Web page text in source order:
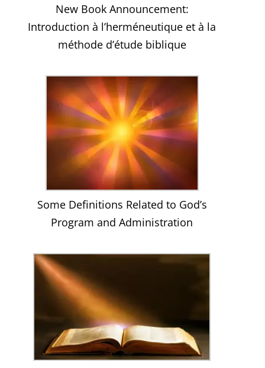
New Book Announcement:
Introduction à l’herméneutique et à la
méthode d’étude biblique
Some Definitions Related to God’s
Program and Administration